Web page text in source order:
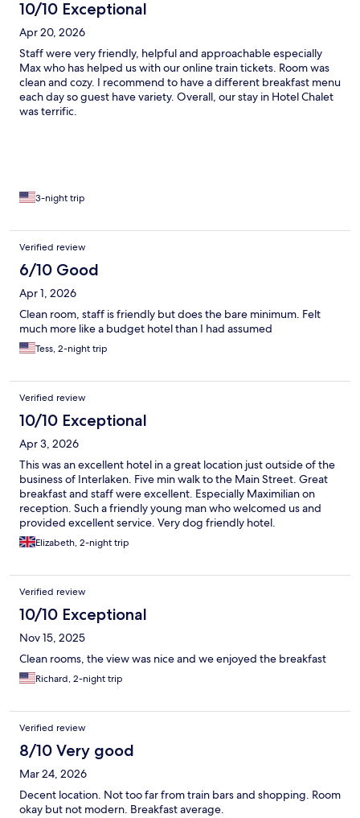
10/10 Exceptional
Apr 20, 2026
Staff were very friendly, helpful and approachable especially
Max who has helped us with our online train tickets. Room was
clean and cozy. I recommend to have a different breakfast menu
each day so guest have variety. Overall, our stay in Hotel Chalet
was terrific.
3-night trip
Verified review
6/10 Good
Apr 1, 2026
Clean room, staff is friendly but does the bare minimum. Felt
much more like a budget hotel than I had assumed
Tess, 2-night trip
Verified review
10/10 Exceptional
Apr 3, 2026
This was an excellent hotel in a great location just outside of the
business of Interlaken. Five min walk to the Main Street. Great
breakfast and staff were excellent. Especially Maximilian on
reception. Such a friendly young man who welcomed us and
provided excellent service. Very dog friendly hotel.
Elizabeth, 2-night trip
Verified review
10/10 Exceptional
Nov 15, 2025
Clean rooms, the view was nice and we enjoyed the breakfast
Richard, 2-night trip
Verified review
8/10 Very good
Mar 24, 2026
Decent location. Not too far from train bars and shopping. Room
okay but not modern. Breakfast average.